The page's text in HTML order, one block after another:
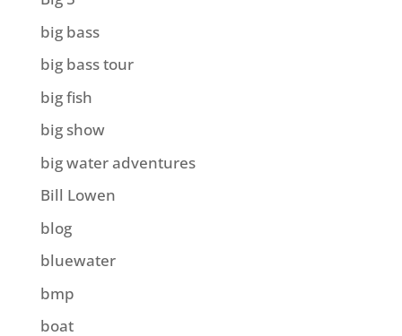
big bass
big bass tour
big fish
big show
big water adventures
Bill Lowen
blog
bluewater
bmp
boat